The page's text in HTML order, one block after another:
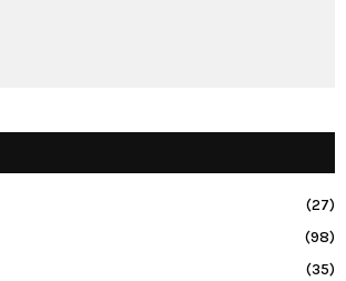
(27)
(98)
(35)